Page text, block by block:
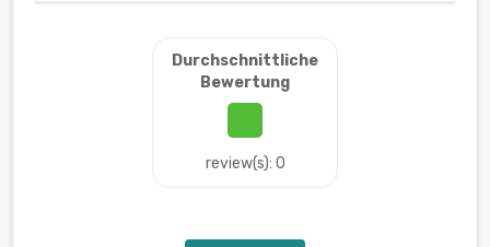
Durchschnittliche
Bewertung
review(s): 0